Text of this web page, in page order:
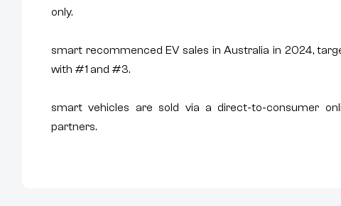
only.
smart recommenced EV sales in Australia in 2024,
with #1 and #3.
smart vehicles are sold via a direct-to-consumer
partners.